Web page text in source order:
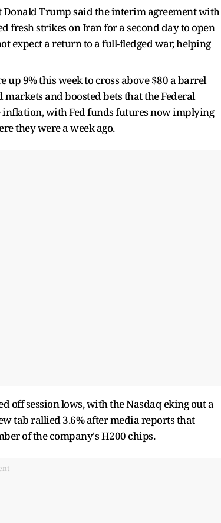
Trump said the interim agreement with
fresh strikes on Iran for a second day to open
​expect a return to a full-fledged war, helping
​up 9% this week to cross above $80 a barrel
and boosted bets that the Federal
inflation, ​with Fed funds futures now implying
they were a week ago.
off session lows, with the Nasdaq eking out a
tab rallied 3.6% after media reports that
of the company's H200 chips.